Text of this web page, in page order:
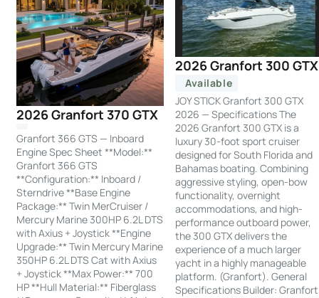
2026 Granfort 370 GTX
Granfort 366 GTS — Inboard
Engine Spec Sheet **Model:**
Granfort 366 GTS
**Configuration:** Inboard /
Sterndrive **Base Engine
Package:** Twin MerCruiser /
Mercury Marine 300HP 6.2L DTS
with Axius + Joystick **Engine
Upgrade:** Twin Mercury Marine
350HP 6.2L DTS Cat with Axius
+ Joystick **Max Power:** 700
HP **Hull Material:** Fiberglass
2026 Granfort 300 GTX
Available
JOY STICK Granfort 300 GTX
2026 — Specifications The
2026 Granfort 300 GTX is a
luxury 30-foot sport cruiser
designed for South Florida and
Bahamas boating. Combining
aggressive styling, open-bow
functionality, overnight
accommodations, and high-
performance outboard power,
the 300 GTX delivers the
experience of a much larger
yacht in a highly manageable
platform. (Granfort). General
Specifications Builder: Granfort